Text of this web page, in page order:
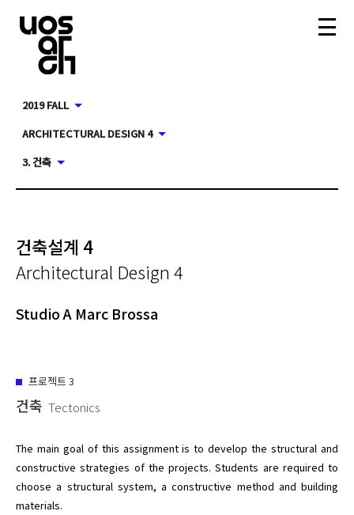
2019 FALL
ARCHITECTURAL DESIGN 4
3. 건축
건축설계 4
Architectural Design 4
Studio A Marc Brossa
프로젝트 3
건축 Tectonics
The main goal of this assignment is to develop the structural and
constructive strategies of the projects. Students are required to
choose a structural system, a constructive method and building
materials.